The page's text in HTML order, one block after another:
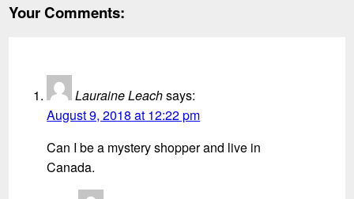
Your Comments:
Lauraine Leachsays:
August 9, 2018 at 12:22 pm
Can I be a mystery shopper and live in
Canada.